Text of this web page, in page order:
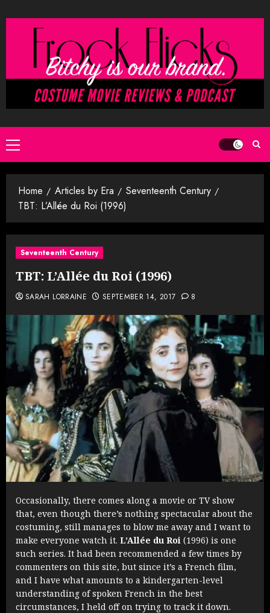
to
Primary
Menu
Home Articles by Era
Seventeenth Century
TBT: L’Allée du Roi (1996)
Seventeenth Century
TBT: L’Allée du Roi (1996)
SARAH LORRAINE SEPTEMBER 14, 2017 8
Occasionally, there comes along a movie or TV show
that, even though there’s nothing spectacular about the
costuming, still manages to blow me away and I want to
make everyone watch it. L’Allée du Roi (1996) is one
such series. It had been recommended a few times by
commenters on this site, but since it’s a French film,
and I have what amounts to a kindergarten-level
understanding of spoken French in the best
circumstances, I held off on trying to track it down.